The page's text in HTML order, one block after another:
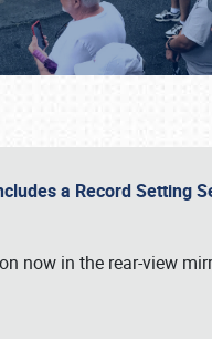
a Record Setting
now in the rear-view